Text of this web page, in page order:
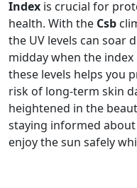
Index is crucial for
health. With the Csb
the UV levels can soar
midday when the index
these levels helps you
risk of long-term skin
heightened in the
staying informed
enjoy the sun safely